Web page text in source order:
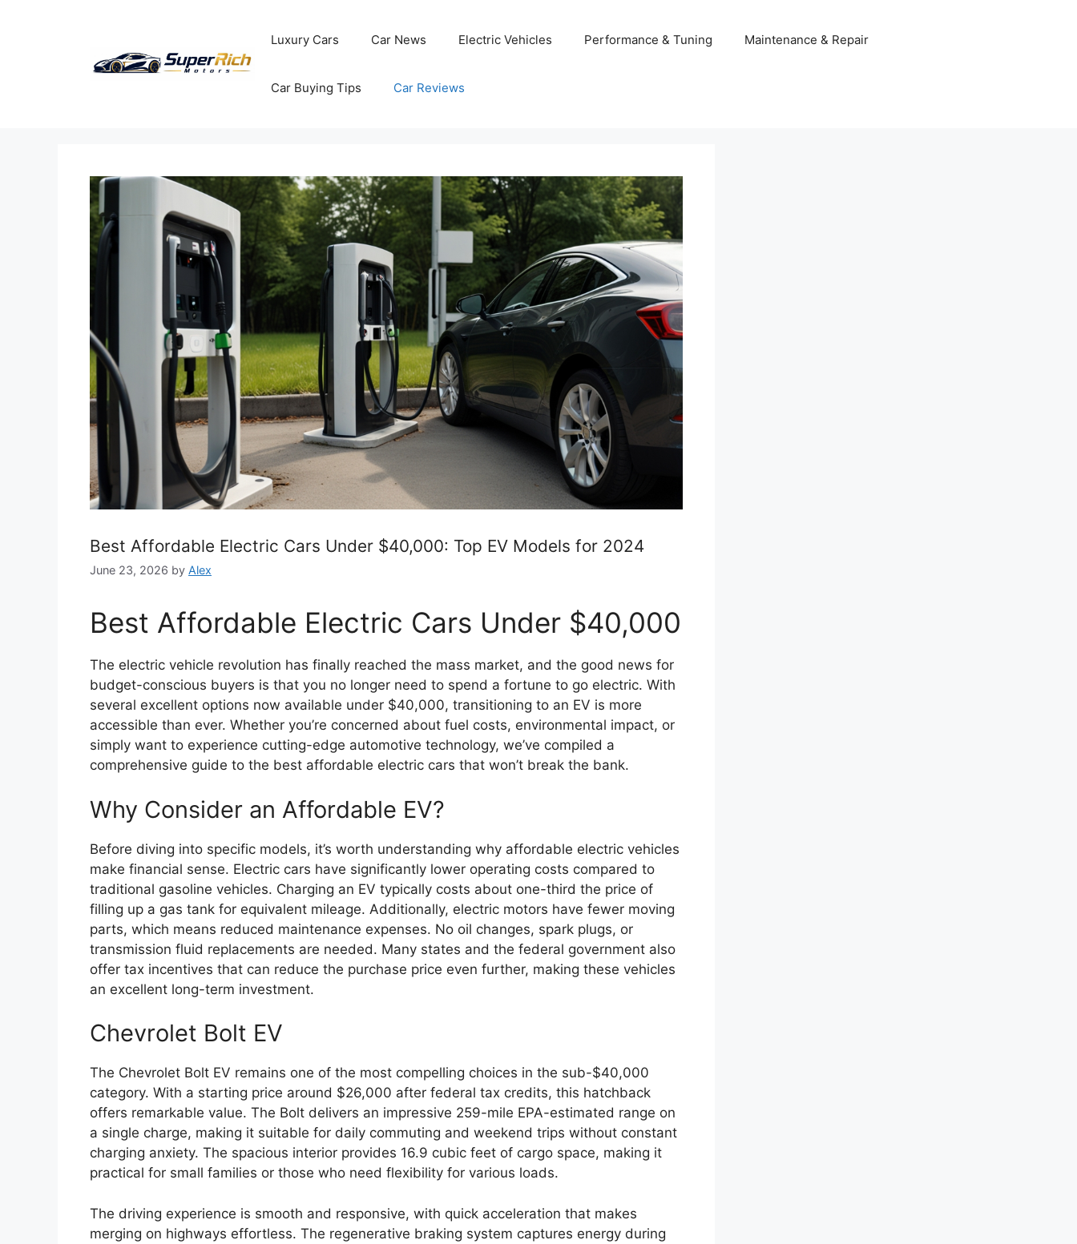
Luxury Cars Car News Electric Vehicles Performance & Tuning Maintenance & Repair
Car Buying Tips Car Reviews
Best Affordable Electric Cars Under $40,000: Top EV Models for 2024
June 23, 2026 by Alex
Best Affordable Electric Cars Under $40,000
The electric vehicle revolution has finally reached the mass market, and the good news for
budget-conscious buyers is that you no longer need to spend a fortune to go electric. With
several excellent options now available under $40,000, transitioning to an EV is more
accessible than ever. Whether you’re concerned about fuel costs, environmental impact, or
simply want to experience cutting-edge automotive technology, we’ve compiled a
comprehensive guide to the best affordable electric cars that won’t break the bank.
Why Consider an Affordable EV?
Before diving into specific models, it’s worth understanding why affordable electric vehicles
make financial sense. Electric cars have significantly lower operating costs compared to
traditional gasoline vehicles. Charging an EV typically costs about one-third the price of
filling up a gas tank for equivalent mileage. Additionally, electric motors have fewer moving
parts, which means reduced maintenance expenses. No oil changes, spark plugs, or
transmission fluid replacements are needed. Many states and the federal government also
offer tax incentives that can reduce the purchase price even further, making these vehicles
an excellent long-term investment.
Chevrolet Bolt EV
The Chevrolet Bolt EV remains one of the most compelling choices in the sub-$40,000
category. With a starting price around $26,000 after federal tax credits, this hatchback
offers remarkable value. The Bolt delivers an impressive 259-mile EPA-estimated range on
a single charge, making it suitable for daily commuting and weekend trips without constant
charging anxiety. The spacious interior provides 16.9 cubic feet of cargo space, making it
practical for small families or those who need flexibility for various loads.
The driving experience is smooth and responsive, with quick acceleration that makes
merging on highways effortless. The regenerative braking system captures energy during